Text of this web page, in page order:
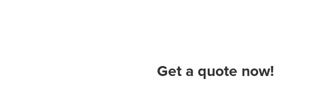
Get a quote now!